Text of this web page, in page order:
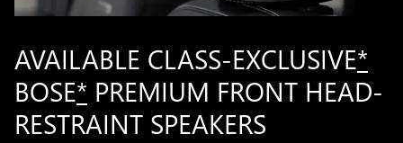
AVAILABLE CLASS-EXCLUSIVE*
BOSE* PREMIUM FRONT HEAD-
RESTRAINT SPEAKERS